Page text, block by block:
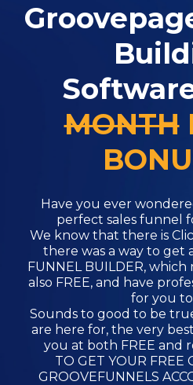
MONTH
Have you ever
perfect sales funnel
We know that there is
there was a way to get
FUNNEL BUILDER,
also FREE, and have
for you to
Sounds to good to be
are here for, the very
you at both FREE and
TO GET YOUR FREE
GROOVEFUNNELS